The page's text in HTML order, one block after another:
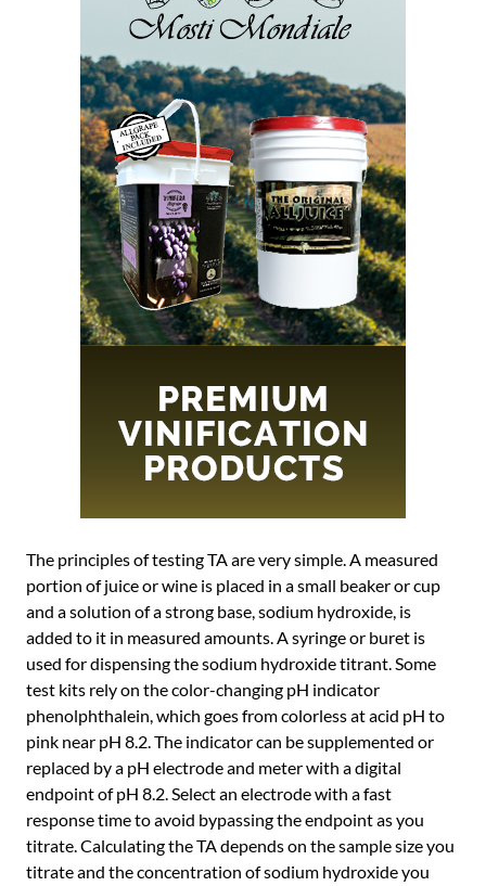
The principles of testing TA are very simple. A measured
portion of juice or wine is placed in a small beaker or cup
and a solution of a strong base, sodium hydroxide, is
added to it in measured amounts. A syringe or buret is
used for dispensing the sodium hydroxide titrant. Some
test kits rely on the color-changing pH indicator
phenolphthalein, which goes from colorless at acid pH to
pink near pH 8.2. The indicator can be supplemented or
replaced by a pH electrode and meter with a digital
endpoint of pH 8.2. Select an electrode with a fast
response time to avoid bypassing the endpoint as you
titrate. Calculating the TA depends on the sample size you
titrate and the concentration of sodium hydroxide you